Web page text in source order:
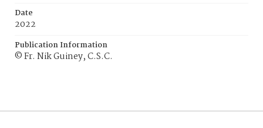
Date
2022
Publication Information
© Fr. Nik Guiney, C.S.C.